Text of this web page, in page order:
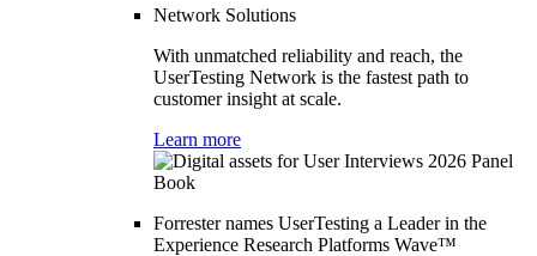
Network Solutions
With unmatched reliability and reach, the
UserTesting Network is the fastest path to
customer insight at scale.
Learn more
Forrester names UserTesting a Leader in the
Experience Research Platforms Wave™